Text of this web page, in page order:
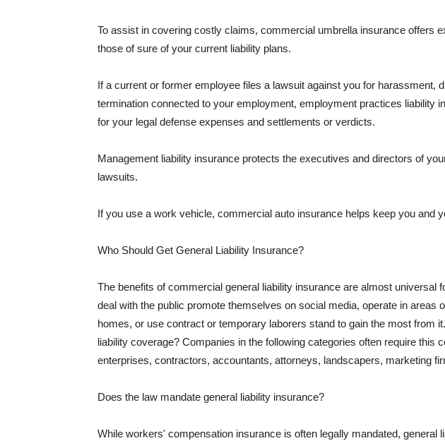
To assist in covering costly claims, commercial umbrella insurance offers
those of sure of your current liability plans.
If a current or former employee files a lawsuit against you for harassment,
termination connected to your employment, employment practices liability
for your legal defense expenses and settlements or verdicts.
Management liability insurance protects the executives and directors of
lawsuits.
If you use a work vehicle, commercial auto insurance helps keep you and
Who Should Get General Liability Insurance?
The benefits of commercial general liability insurance are almost universal
deal with the public promote themselves on social media, operate in areas
homes, or use contract or temporary laborers stand to gain the most from
liability coverage? Companies in the following categories often require this
enterprises, contractors, accountants, attorneys, landscapers, marketing
Does the law mandate general liability insurance?
While workers' compensation insurance is often legally mandated, general